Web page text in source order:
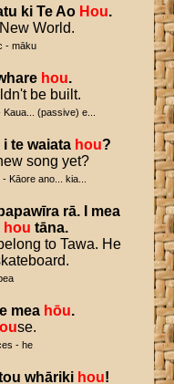
ki Te Ao Hou.
World.
- māku
hou.
ldn't be built.
(passive) e...
i te waiata hou?
song yet?
Kāore ano... kia...
rā.
mea
hou tāna.
to Tawa. He
mea hōu.
se.
- he
whāriki hou!